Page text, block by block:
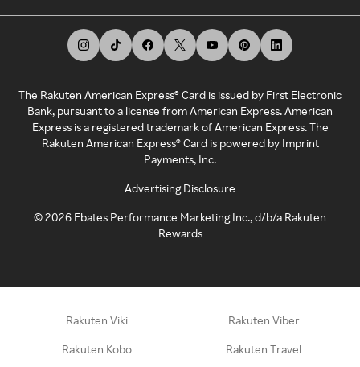
The Rakuten American Express® Card is issued by First Electronic
Bank, pursuant to a license from American Express. American
Express is a registered trademark of American Express. The
Rakuten American Express® Card is powered by Imprint
Payments, Inc.
Advertising Disclosure
©2026 Ebates Performance Marketing Inc., d/b/a Rakuten
Rewards
Rakuten Viki Rakuten Viber
Rakuten Kobo Rakuten Travel